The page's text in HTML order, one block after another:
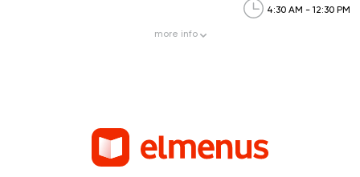
4:30 AM - 12:30 PM
more info